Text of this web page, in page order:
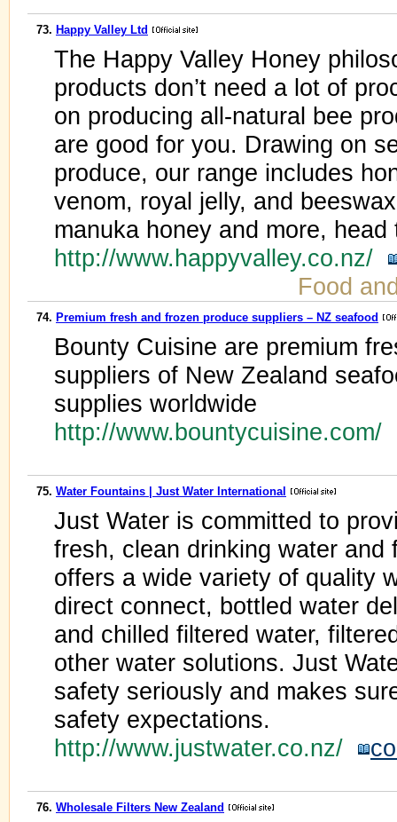
73. Happy Valley Ltd
The Happy Valley Honey
products don’t need a lot of
on producing all-natural bee
are good for you. Drawing on
produce, our range includes
venom, royal jelly, and
manuka honey and more,
http://www.happyvalley.co.nz/
Food
74. Premium fresh and frozen produce suppliers – NZ seafood
Bounty Cuisine are premium
suppliers of New Zealand
supplies worldwide
http://www.bountycuisine.com/
75. Water Fountains | Just Water International
Just Water is committed to
fresh, clean drinking water
offers a wide variety of quality
direct connect, bottled water
and chilled filtered water,
other water solutions. Just
safety seriously and makes
safety expectations.
http://www.justwater.co.nz/
76. Wholesale Filters New Zealand